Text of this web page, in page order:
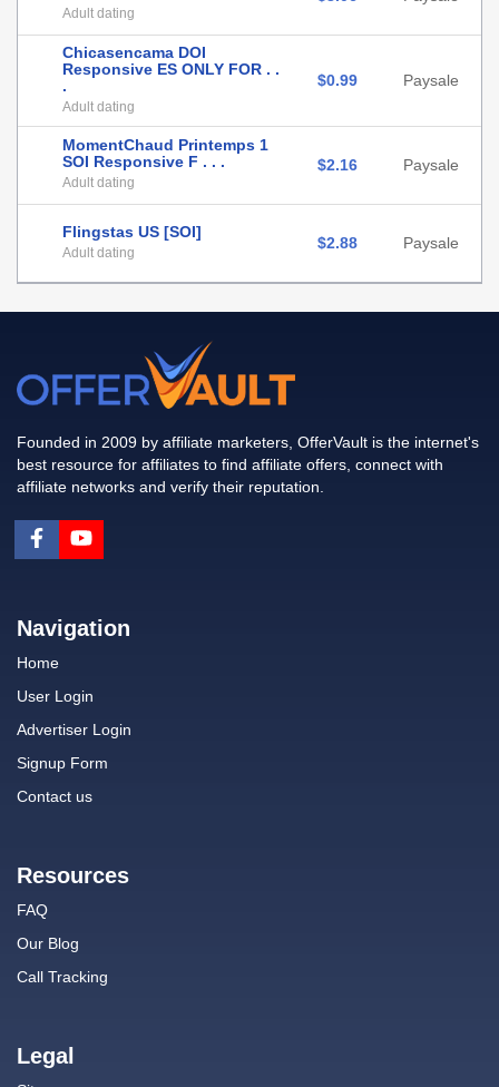
Adult dating
Chicasencama DOI
Responsive ES ONLY FOR . .
.
Adult dating
$0.99 Paysale
MomentChaud Printemps 1
SOI Responsive F . . .
Adult dating
$2.16 Paysale
Flingstas US [SOI]
Adult dating
$2.88 Paysale
Founded in 2009 by affiliate marketers, OfferVault is the internet's
best resource for affiliates to find affiliate offers, connect with
affiliate networks and verify their reputation.
Navigation
Home
User Login
Advertiser Login
Signup Form
Contact us
Resources
FAQ
Our Blog
Call Tracking
Legal